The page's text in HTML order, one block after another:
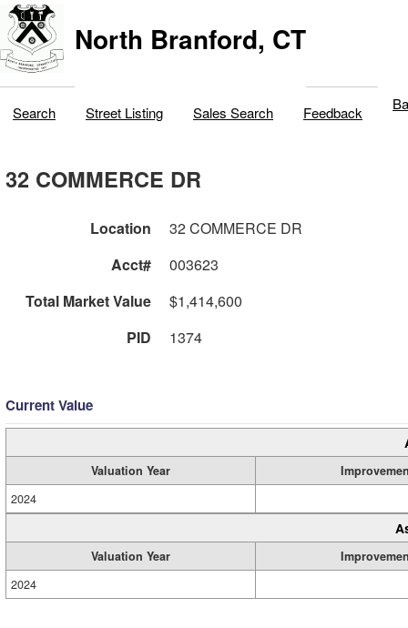
North Branford, CT
Search Street Listing Sales Search Feedback
32 COMMERCE DR
Location
32 COMMERCE DR
Acct#
003623
Total Market Value
$1,414,600
PID
1374
Current Value
Valuation Year
2024
Valuation Year
2024